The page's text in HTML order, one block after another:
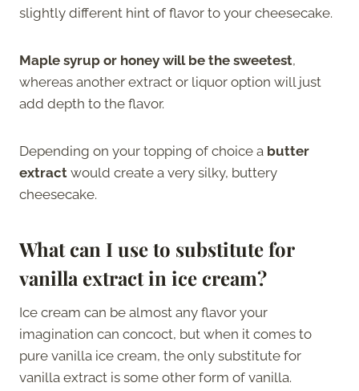
slightly different hint of flavor to your cheesecake.
Maple syrup or honey will be the sweetest,
whereas another extract or liquor option will just
add depth to the flavor.
Depending on your topping of choice a butter
extract would create a very silky, buttery
cheesecake.
What can I use to substitute for
vanilla extract in ice cream?
Ice cream can be almost any flavor your
imagination can concoct, but when it comes to
pure vanilla ice cream, the only substitute for
vanilla extract is some other form of vanilla.